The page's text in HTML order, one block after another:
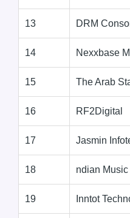
13 DRM
14 Nexxbase
15 The Arab
16 RF2Digital
17 Jasmin
18 ndian
19 Inntot